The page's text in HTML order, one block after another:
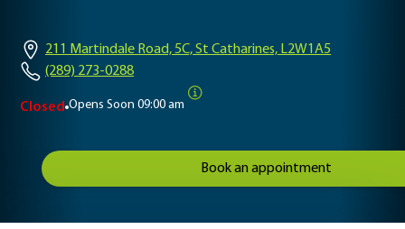
211 Martindale Road, 5C, St Catharines, L2W1A5
(289) 273-0288
Closed Opens Soon 09:00 am
Book an appointment